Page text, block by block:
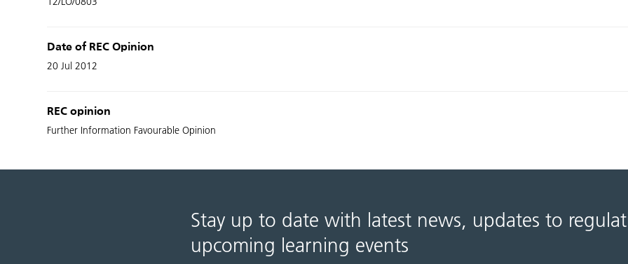
Date of REC Opinion
20 Jul 2012
REC opinion
Further Information Favourable Opinion
Stay up to date with latest news, updates to
upcoming learning events